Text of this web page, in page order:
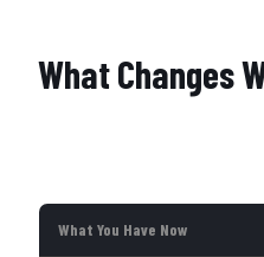
What Changes
What You Have Now